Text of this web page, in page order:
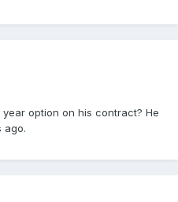
option on his contract? He
ago.